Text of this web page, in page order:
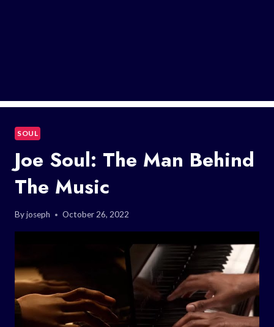
SOUL
Joe Soul: The Man Behind
The Music
Byjoseph October 26, 2022